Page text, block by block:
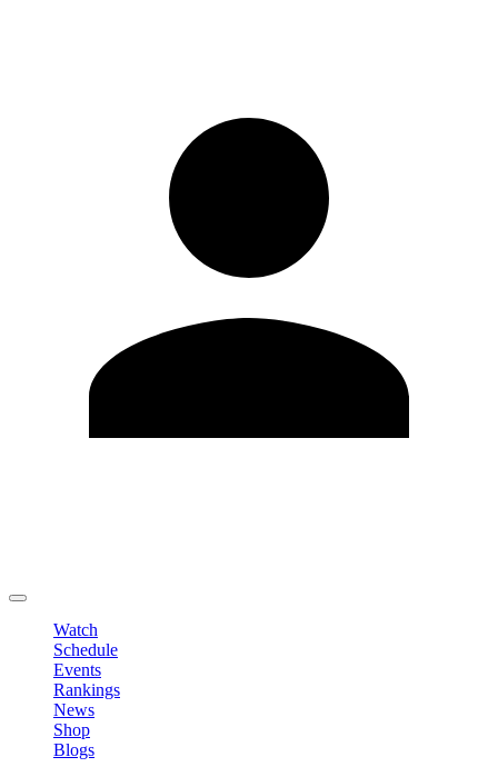
Watch
Schedule
Events
Rankings
News
Shop
Blogs